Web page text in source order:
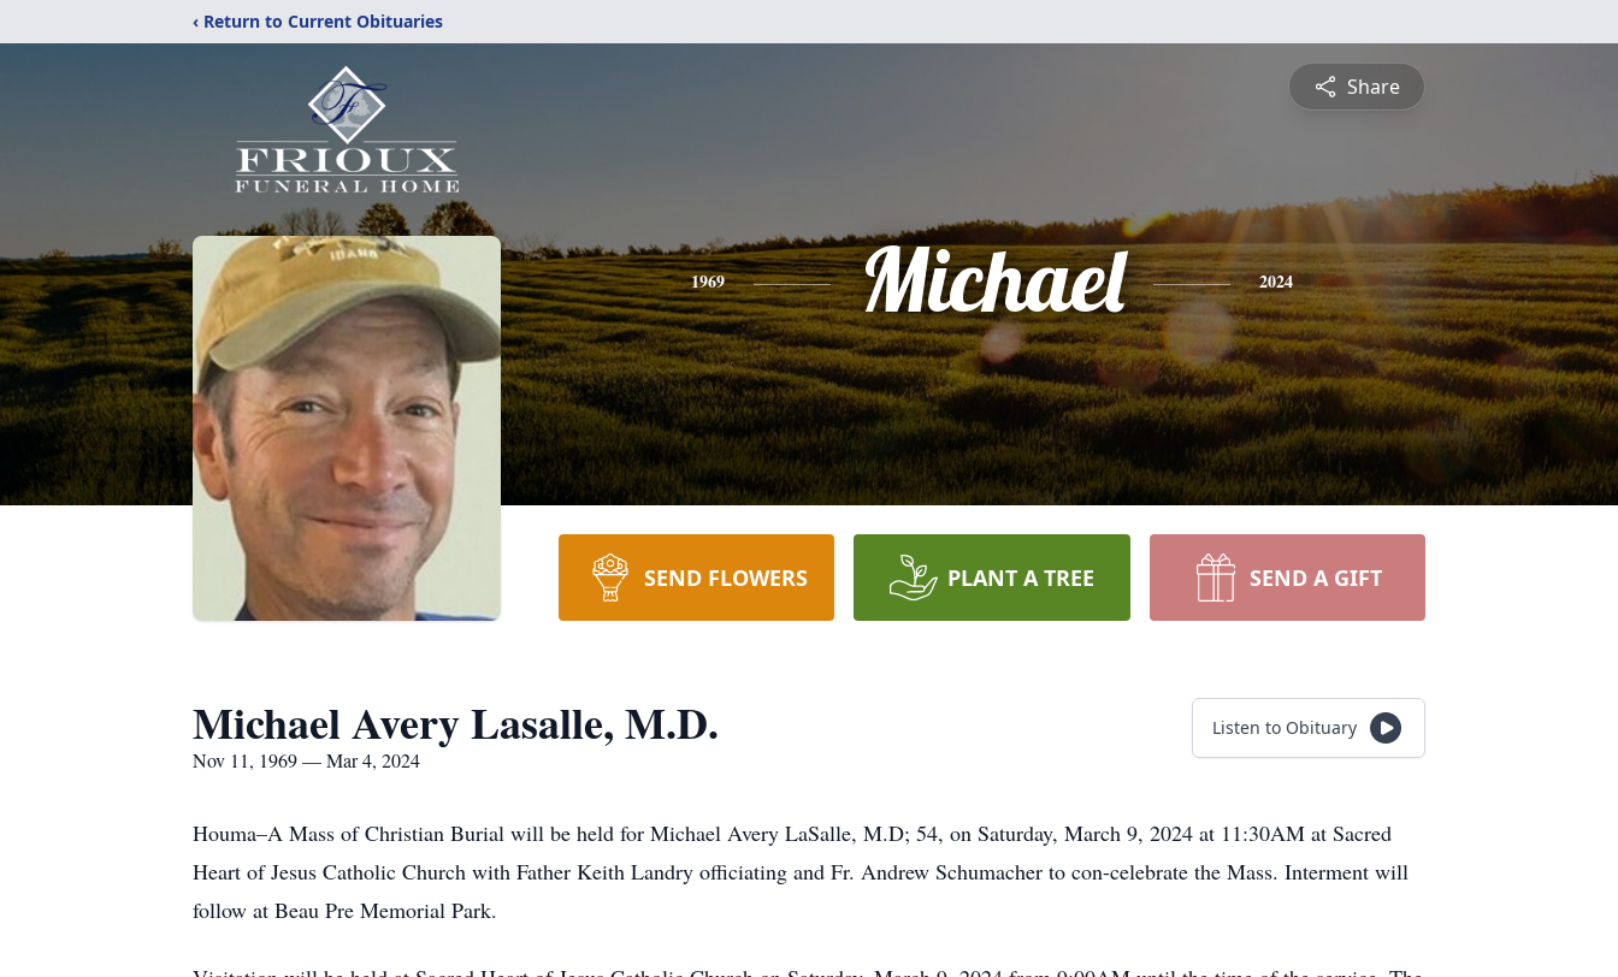
‹ Return to Current Obituaries
Share
1969 Michael 2024
SEND FLOWERS PLANT A TREE SEND A GIFT
Michael Avery Lasalle, M.D.
Nov 11, 1969 — Mar 4, 2024
Listen to Obituary
Houma–A Mass of Christian Burial will be held for Michael Avery LaSalle, M.D; 54, on Saturday, March 9, 2024 at 11:30AM at Sacred
Heart of Jesus Catholic Church with Father Keith Landry officiating and Fr. Andrew Schumacher to con-celebrate the Mass. Interment will
follow at Beau Pre Memorial Park.